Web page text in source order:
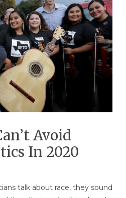
Avoid
In 2020
talk about race, they sound